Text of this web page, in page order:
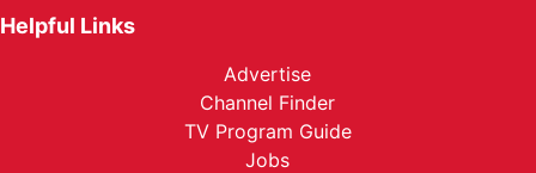
Helpful Links
Advertise
Channel Finder
TV Program Guide
Jobs